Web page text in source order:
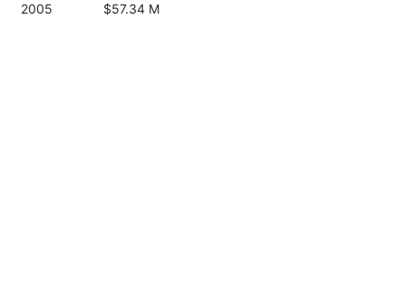
2005 $57.34 M